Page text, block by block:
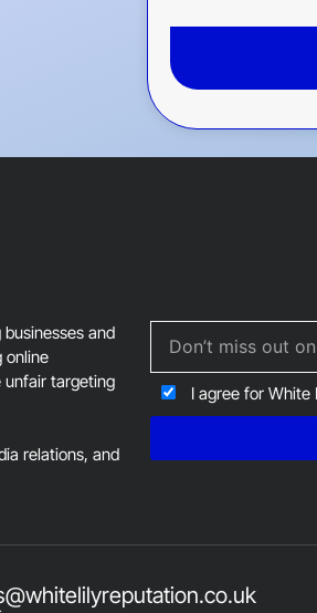
This
and
online
unfair targeting
relations, and
I agree for